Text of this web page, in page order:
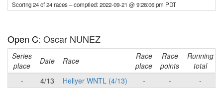
Scoring 24 of 24 races– compiled: 2022-09-21 @ 9:28:06 pm PDT
Open C: Oscar NUNEZ
Series
place
Date Race
Race
place
Race
points
Running
total
-
4/13 Hellyer WNTL (4/13) - -
-